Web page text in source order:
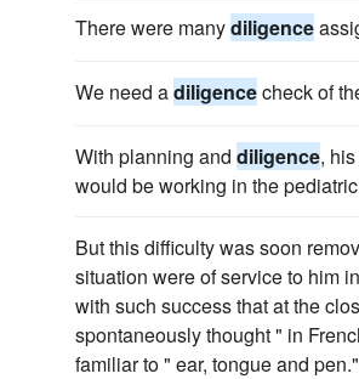
There were manydiligence
We need adiligencecheck of
With planning and diligence,
would be working in the
But this difficulty was soon
situation were of service to him
with such success that at the
spontaneously thought " in
familiar to " ear, tongue and pen."